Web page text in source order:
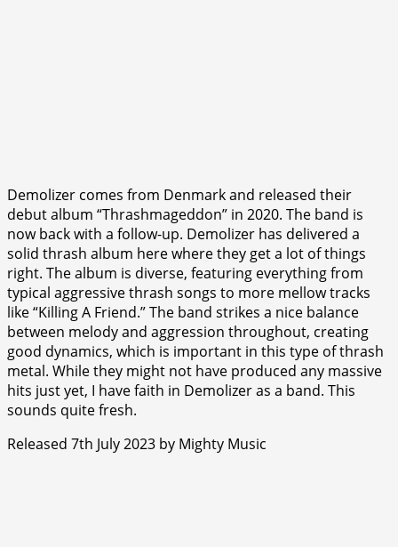
Demolizer comes from Denmark and released their
debut album “Thrashmageddon” in 2020. The band is
now back with a follow-up. Demolizer has delivered a
solid thrash album here where they get a lot of things
right. The album is diverse, featuring everything from
typical aggressive thrash songs to more mellow tracks
like “Killing A Friend.” The band strikes a nice balance
between melody and aggression throughout, creating
good dynamics, which is important in this type of thrash
metal. While they might not have produced any massive
hits just yet, I have faith in Demolizer as a band. This
sounds quite fresh.
Released 7th July 2023 by Mighty Music